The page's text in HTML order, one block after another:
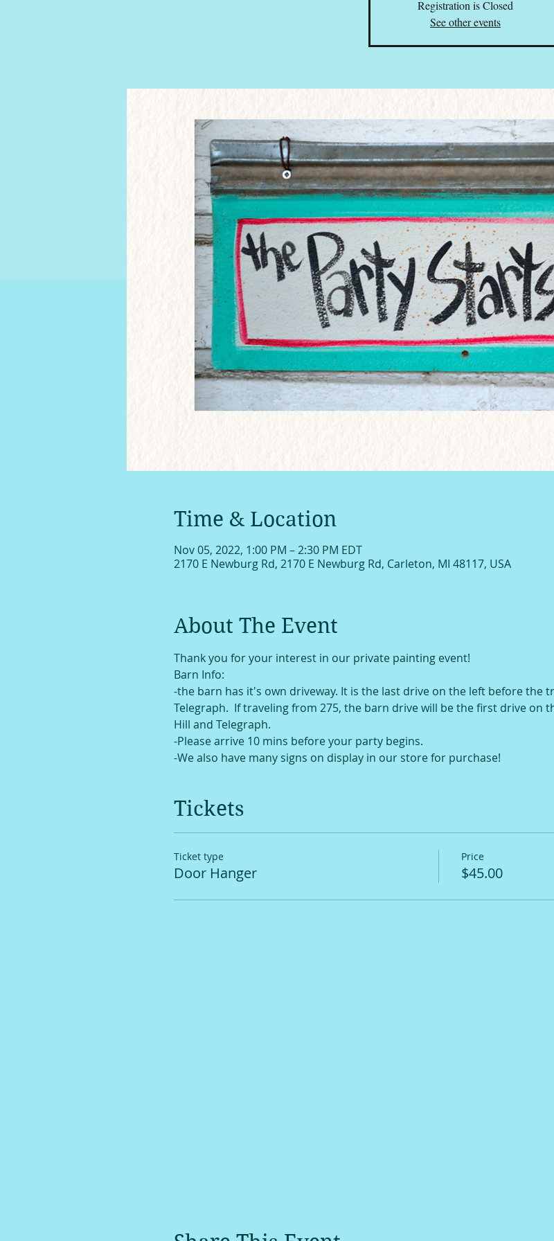
Registration is Closed
See other events
Time & Location
Nov 05, 2022, 1:00 PM – 2:30 PM EDT
2170 E Newburg Rd, 2170 E Newburg Rd, Carleton, MI 48117, USA
About The Event
Thank you for your interest in our private painting event!
Barn Info:
-the barn has it's own driveway. It is the last drive on the left before the
Telegraph.  If traveling from 275, the barn drive will be the first drive on
Hill and Telegraph.
-Please arrive 10 mins before your party begins.
-We also have many signs on display in our store for purchase!
Tickets
Ticket type
Door Hanger
Price
$45.00